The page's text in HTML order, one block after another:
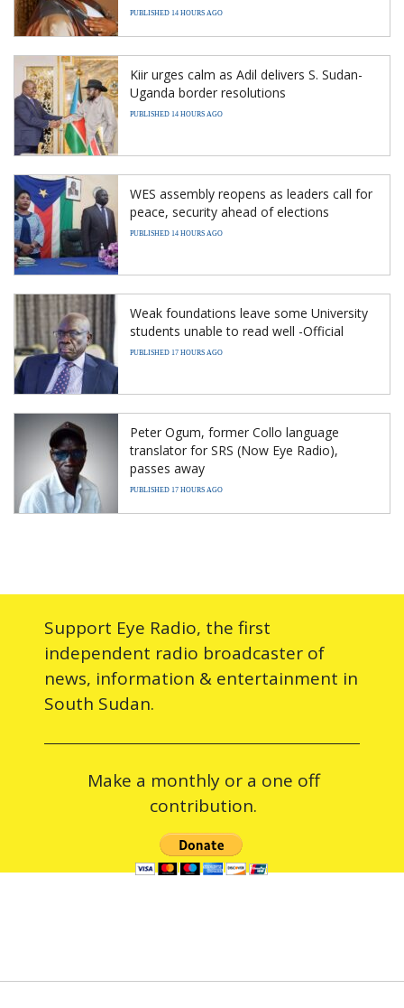
PUBLISHED 14 HOURS AGO
Kiir urges calm as Adil delivers S. Sudan-
Uganda border resolutions
PUBLISHED 14 HOURS AGO
WES assembly reopens as leaders call for
peace, security ahead of elections
PUBLISHED 14 HOURS AGO
Weak foundations leave some University
students unable to read well -Official
PUBLISHED 17 HOURS AGO
Peter Ogum, former Collo language
translator for SRS (Now Eye Radio),
passes away
PUBLISHED 17 HOURS AGO
Support Eye Radio, the first
independent radio broadcaster of
news, information & entertainment in
South Sudan.
Make a monthly or a one off
contribution.